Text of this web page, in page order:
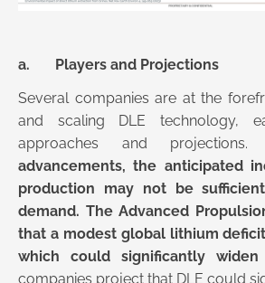
a. Players and Projections
Several companies are at the
and scaling DLE technology,
approaches and projections.
advancements, the anticipated
production may not be
demand. The Advanced
that a modest global lithium
which could significantly
companies project that DLE could